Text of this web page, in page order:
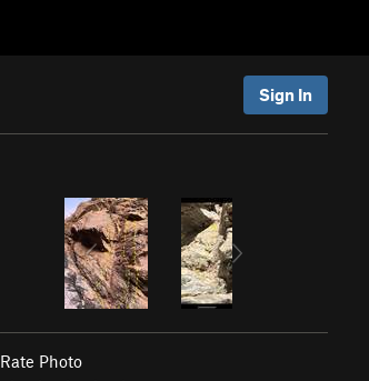
Sign In
Rate Photo